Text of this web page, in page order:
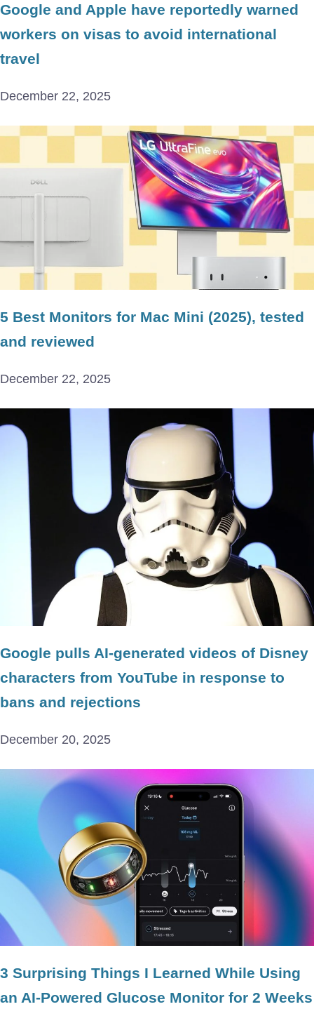
Google and Apple have reportedly warned
workers on visas to avoid international
travel
December 22, 2025
5 Best Monitors for Mac Mini (2025), tested
and reviewed
December 22, 2025
Google pulls AI-generated videos of Disney
characters from YouTube in response to
bans and rejections
December 20, 2025
3 Surprising Things I Learned While Using
an AI-Powered Glucose Monitor for 2 Weeks